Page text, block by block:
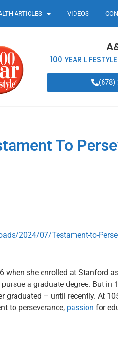
ARTICLES VIDEOS
100 YEAR
(678)
To
2024/07/Testament-to-
she enrolled at Stanford
a graduate degree. But
graduated – until recently. At
to perseverance, passion for